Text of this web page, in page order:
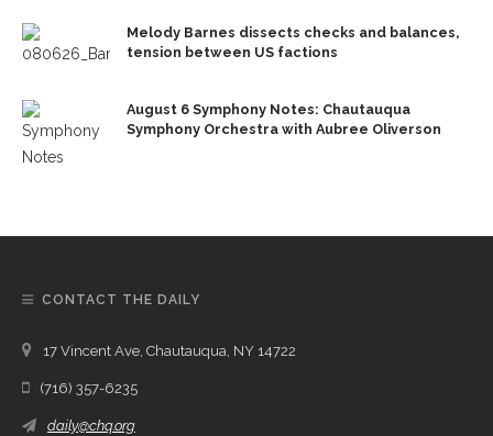
Melody Barnes dissects checks and balances,
tension between US factions
August 6 Symphony Notes: Chautauqua
Symphony Orchestra with Aubree Oliverson
CONTACT THE DAILY
17 Vincent Ave, Chautauqua, NY 14722
(716) 357-6235
daily@chq.org